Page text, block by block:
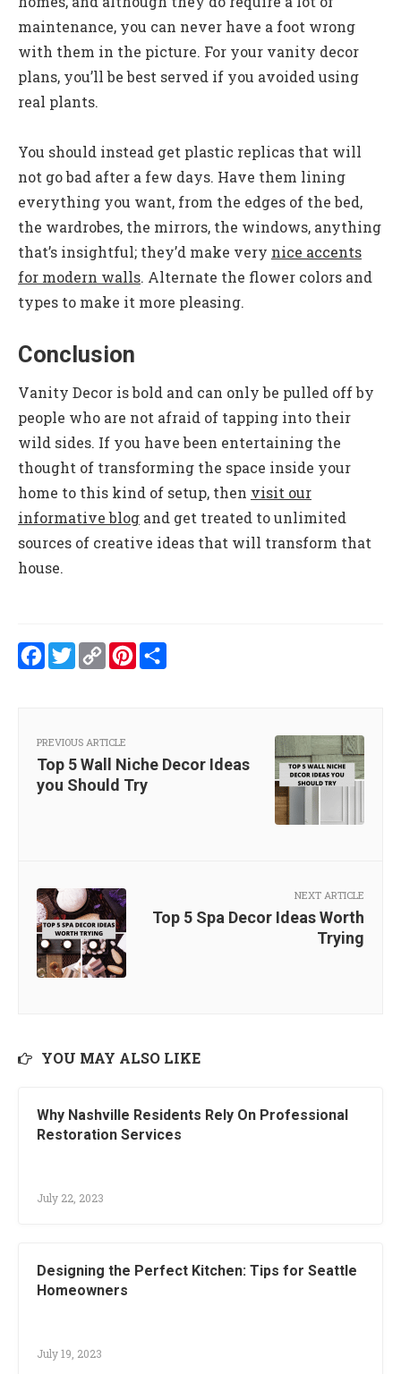
maintenance, you can never have a foot wrong
with them in the picture. For your vanity decor
plans, you’ll be best served if you avoided using
real plants.
You should instead get plastic replicas that will
not go bad after a few days. Have them lining
everything you want, from the edges of the bed,
the wardrobes, the mirrors, the windows, anything
that’s insightful; they’d make very nice accents
for modern walls. Alternate the flower colors and
types to make it more pleasing.
Conclusion
Vanity Decor is bold and can only be pulled off by
people who are not afraid of tapping into their
wild sides. If you have been entertaining the
thought of transforming the space inside your
home to this kind of setup, then visit our
informative blog and get treated to unlimited
sources of creative ideas that will transform that
house.
Facebook
Twitter
CopyPinterest
PREVIOUS ARTICLE
Top 5 Wall Niche Decor Ideas
you Should Try
NEXT ARTICLE
Top 5 Spa Decor Ideas Worth
Trying
YOU MAY ALSO LIKE
Why Nashville Residents Rely On Professional
Restoration Services
July 22, 2023
Designing the Perfect Kitchen: Tips for Seattle
Homeowners
July 19, 2023